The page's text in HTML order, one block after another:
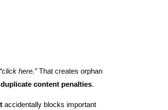
“click here.”That creates orphan
duplicate content penalties.
accidentally blocks important